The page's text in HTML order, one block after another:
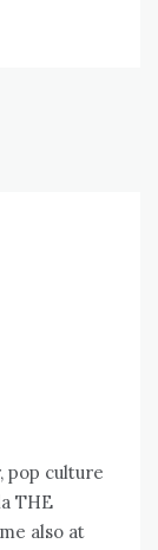
pop culture
THE
also at